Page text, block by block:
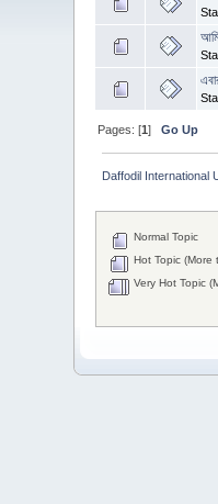
Pages: [1]Go Up
Daffodil International
Normal Topic
Hot Topic (More
Very Hot Topic